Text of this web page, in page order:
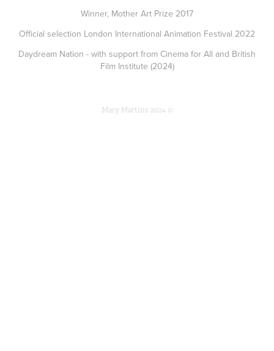
Winner, Mother Art Prize 2017
Official selection London International Animation Festival 2022
Daydream Nation - with support from Cinema for All and British
Film Institute (2024)
Mary Martins 2024 ©